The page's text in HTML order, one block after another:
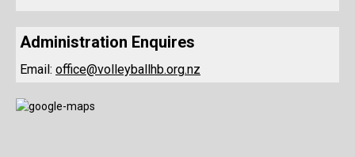
Administration Enquires
Email: office@volleyballhb.org.nz